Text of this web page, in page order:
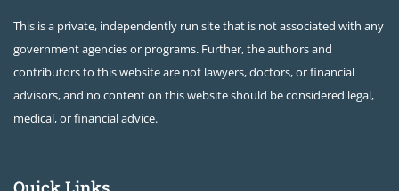
This is a private, independently run site that is not associated with any
government agencies or programs. Further, the authors and
contributors to this website are not lawyers, doctors, or financial
advisors, and no content on this website should be considered legal,
medical, or financial advice.